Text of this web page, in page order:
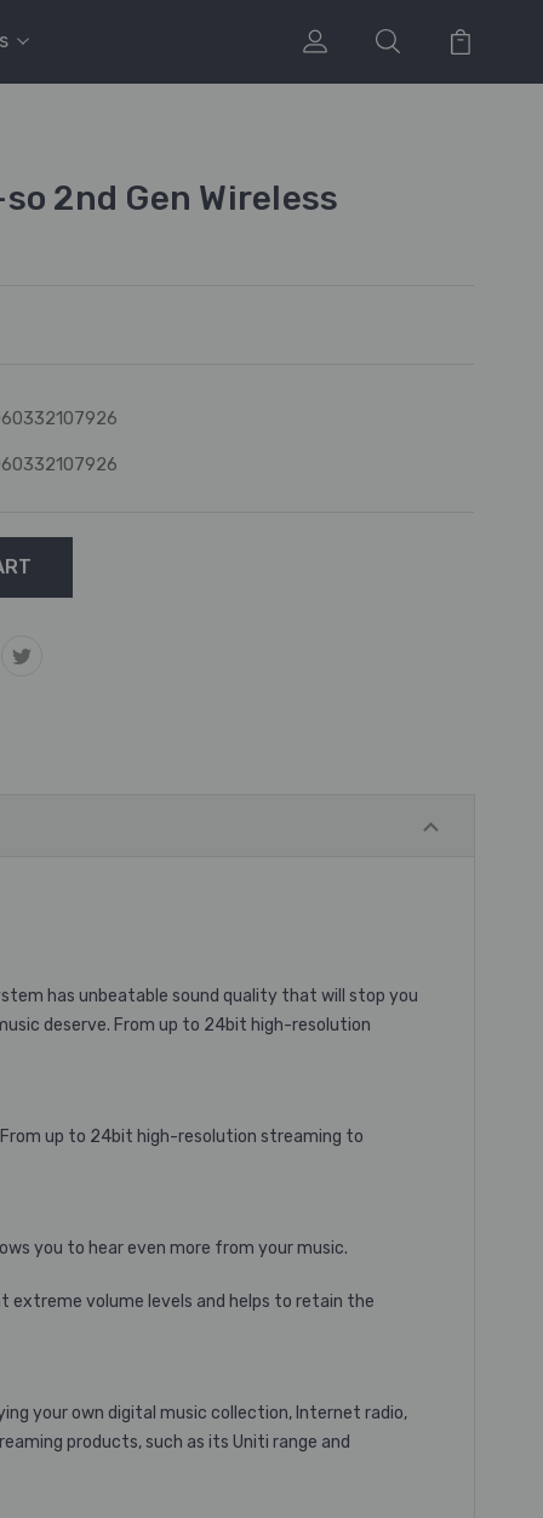
2nd Gen Wireless
has unbeatable sound quality that will stop you
deserve. From up to 24bit high-resolution
up to 24bit high-resolution streaming to
you to hear even more from your music.
extreme volume levels and helps to retain the
your own digital music collection, Internet radio,
products, such as its Uniti range and